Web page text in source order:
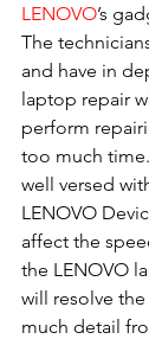
LENOVO’s
The
and have in
laptop repair
perform
too much
well versed
LENOVO
affect the
the LENOVO
will resolve
much detail